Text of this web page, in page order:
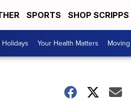
SPORTS SHOP SCRIPPS
Your Health Matters